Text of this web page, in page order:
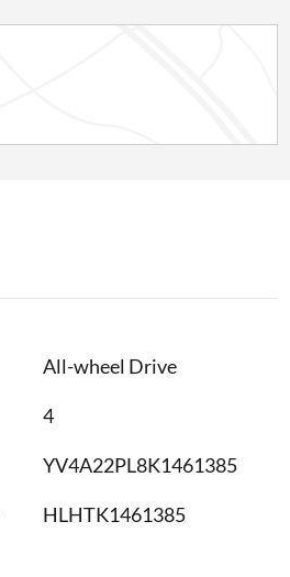
All-wheel Drive
4
YV4A22PL8K1461385
HLHTK1461385